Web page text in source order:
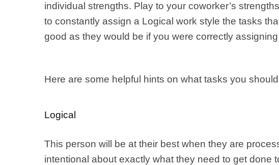
individual strengths. Play to your coworker’s
to constantly assign a Logical work style the tasks
good as they would be if you were correctly
Here are some helpful hints on what tasks you
Logical
This person will be at their best when they are
intentional about exactly what they need to get